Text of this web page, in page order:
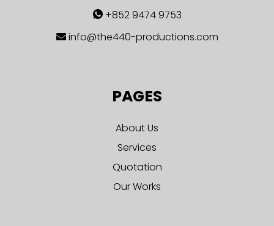
+852 9474 9753
info@the440-productions.com
PAGES
About Us
Services
Quotation
Our Works